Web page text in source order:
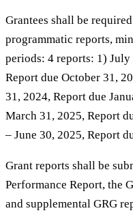
Grantees shall be
programmatic reports,
periods: 4 reports: 1) July
Report due October 31,
31, 2024, Report due
March 31, 2025, Report
– June 30, 2025, Report
Grant reports shall be
Performance Report, the
and supplemental GRG